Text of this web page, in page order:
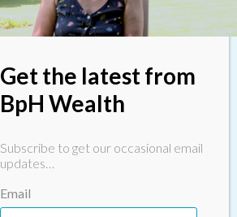
Get the latest from
BpH Wealth
Subscribe to get our occasional email
updates…
Email